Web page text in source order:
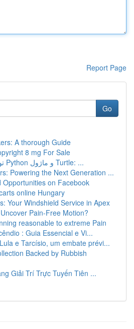
Report Page
Go
A thorough Guide
8 mg For Sale
تولید سیستم مار با Python و ماژول Turtle: ...
Powering the Next Generation ...
Opportunities on Facebook
online Hungary
Your Windshield Service in Apex
Pain-Free Motion?
reasonable to extreme Pain
: Guia Essencial e Vi...
e Tarcísio, um embate prévi...
Backed by Rubbish
Giải Trí Trực Tuyến Tiên ...